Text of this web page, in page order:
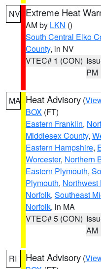
NV Extreme Heat
AM by LKN ()
South Central Elko
County, in NV
VTEC# 1 (CON)
PM
MA Heat Advisory (
BOX (FT)
Eastern Franklin,
Middlesex County,
Eastern Hampshire,
Worcester, Northern
Eastern Plymouth,
Plymouth, Northwest
Norfolk, Southeast
Norfolk, in MA
VTEC# 5 (CON)
AM
RI Heat Advisory (